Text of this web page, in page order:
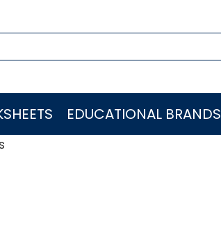
EDUCATIONAL BRANDS